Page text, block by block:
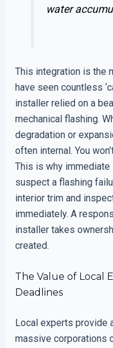
water
This integration is the
have seen countless
installer relied on a
mechanical flashing.
degradation or
often internal. You
This is why
suspect a flashing
interior trim and
immediately. A
installer takes
created.
The Value of Local
Deadlines
Local experts provide
massive corporations